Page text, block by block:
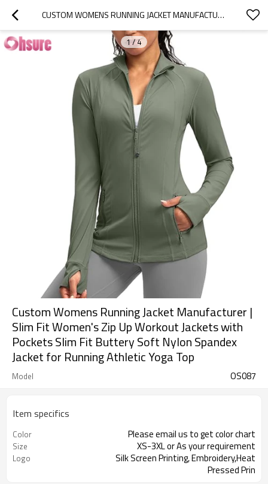
CUSTOM WOMENS RUNNING JACKET MANUFACTURER | SLIM FIT WOMEN'S ZIP UP WORKOUT JACKETS WITH POCKETS SLIM FIT BUTTERY SOFT NYLON SPANDEX JACKET FOR RUNNING ATHLETIC YOGA TOP
1/4
Custom Womens Running Jacket Manufacturer |
Slim Fit Women's Zip Up Workout Jackets with
Pockets Slim Fit Buttery Soft Nylon Spandex
Jacket for Running Athletic Yoga Top
Model OS087
Item specifics
Color Please email us to get color chart
Size XS-3XL or As your requirement
Logo
Silk Screen Printing, Embroidery,Heat
Pressed Prin